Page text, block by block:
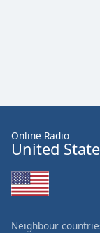
Online Radio
United
Neighbour